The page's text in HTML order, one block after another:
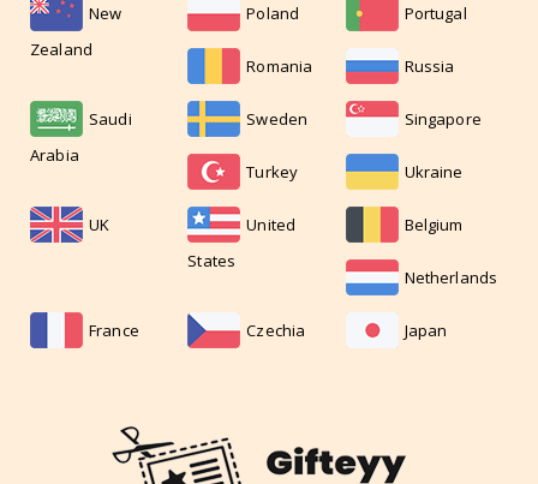
New
Zealand
Poland Portugal
Romania Russia
Saudi
Arabia
Sweden Singapore
Turkey Ukraine
UK
United
States
Belgium
Netherlands
France Czechia Japan